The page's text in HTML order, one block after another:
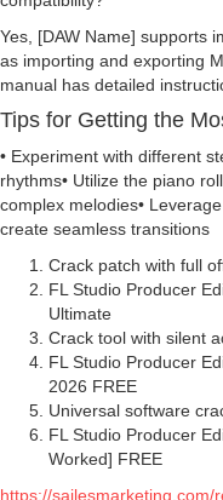
Yes, [DAW Name] supports
as importing and exporting
manual has detailed
Tips for Getting the
• Experiment with different
rhythms• Utilize the piano
complex melodies•
create seamless transitions
Crack patch with full
FL Studio Producer
Ultimate
Crack tool with silent
FL Studio Producer
2026 FREE
Universal software
FL Studio Producer
Worked] FREE
https://